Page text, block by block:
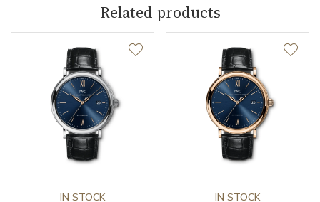
Case Diameter (mm) 34.00
Caliber 35100 IWC Schaffhausen
Power Reserve
Movement
Related products
IN STOCK IN STOCK